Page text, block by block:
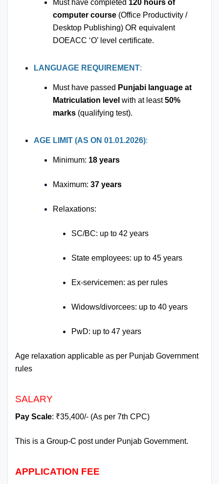
Must have completed 120 hours of
computer course(Office Productivity /
Desktop Publishing) OR equivalent
DOEACC ‘O’ level certificate.
LANGUAGE REQUIREMENT:
Must have passed Punjabi language at
Matriculation level with at least50%
marks(qualifying test).
AGE LIMIT (AS ON 01.01.2026):
Minimum: 18 years
Maximum: 37 years
Relaxations:
SC/BC: up to 42 years
State employees: up to 45 years
Ex-servicemen: as per rules
Widows/divorcees: up to 40 years
PwD: up to 47 years
Age relaxation applicable as per Punjab Government
rules
SALARY
Pay Scale: ₹35,400/- (As per 7th CPC)
This is a Group-C post under Punjab Government.
APPLICATION FEE